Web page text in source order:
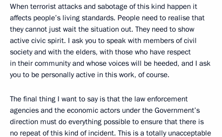
When terrorist attacks and sabotage of this kind happen it
affects people’s living standards. People need to realise that
they cannot just wait the situation out. They need to show
active civic spirit. I ask you to speak with members of civil
society and with the elders, with those who have respect
in their community and whose voices will be heeded, and I ask
you to be personally active in this work, of course.
The final thing I want to say is that the law enforcement
agencies and the economic actors under the Government’s
direction must do everything possible to ensure that there is
no repeat of this kind of incident. This is a totally unacceptable